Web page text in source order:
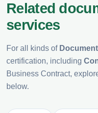
Related
services
For all kinds of
certification, including
Business Contract,
below.